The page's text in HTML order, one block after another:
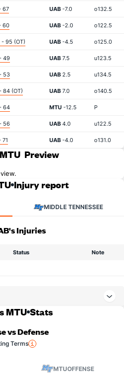
67 UAB -7.0 o132.5
60 UAB -2.0 o122.5
- 95 (OT) UAB -4.5 o125.0
49 UAB 7.5 u123.5
53 UAB 2.5 u134.5
84 (OT) UAB 7.0 o140.5
64 MTU -12.5 P
56 UAB 4.0 u122.5
71 UAB -4.0 o131.0
Preview
Injury report
MIDDLE TENNESSEE
Injuries
Status Note
MTU Stats
vs Defense
Terms
MTUOFFENSE